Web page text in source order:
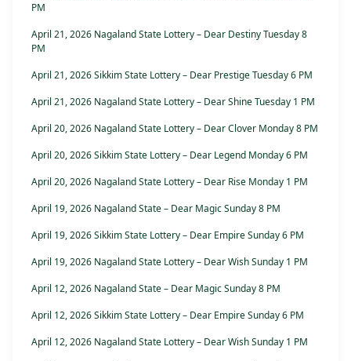
PM
April 21, 2026 Nagaland State Lottery – Dear Destiny Tuesday 8
PM
April 21, 2026 Sikkim State Lottery – Dear Prestige Tuesday 6 PM
April 21, 2026 Nagaland State Lottery – Dear Shine Tuesday 1 PM
April 20, 2026 Nagaland State Lottery – Dear Clover Monday 8 PM
April 20, 2026 Sikkim State Lottery – Dear Legend Monday 6 PM
April 20, 2026 Nagaland State Lottery – Dear Rise Monday 1 PM
April 19, 2026 Nagaland State – Dear Magic Sunday 8 PM
April 19, 2026 Sikkim State Lottery – Dear Empire Sunday 6 PM
April 19, 2026 Nagaland State Lottery – Dear Wish Sunday 1 PM
April 12, 2026 Nagaland State – Dear Magic Sunday 8 PM
April 12, 2026 Sikkim State Lottery – Dear Empire Sunday 6 PM
April 12, 2026 Nagaland State Lottery – Dear Wish Sunday 1 PM